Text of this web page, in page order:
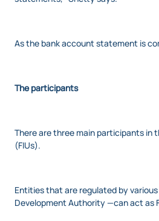
As the bank account statement is
The participants
There are three main participants in
(FIUs).
Entities that are regulated by
Development Authority —can act as